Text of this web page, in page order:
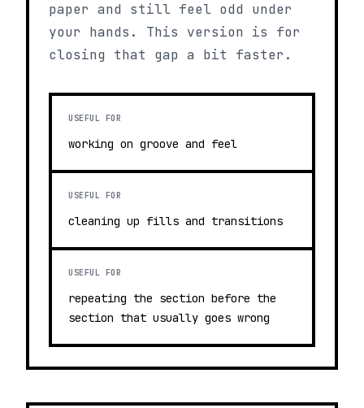
paper and still feel odd under
your hands. This version is for
closing that gap a bit faster.
USEFUL FOR
working on groove and feel
USEFUL FOR
cleaning up fills and transitions
USEFUL FOR
repeating the section before the
section that usually goes wrong